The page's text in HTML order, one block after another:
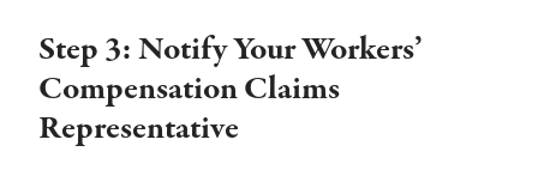
Step 3: Notify Your Workers’
Compensation Claims
Representative